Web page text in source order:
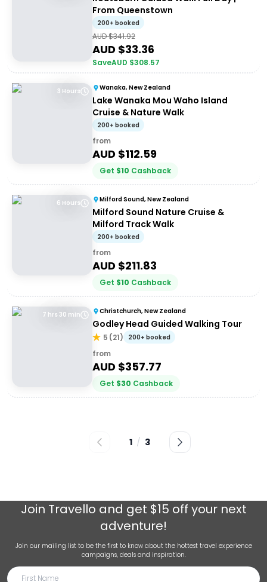
From Queenstown
200+ booked
AUD $341.92
AUD $33.36
SaveAUD $308.57
3 Hours Wanaka, New Zealand
Lake Wanaka Mou Waho Island
Cruise & Nature Walk
200+ booked
from
AUD $112.59
Get $10 Cashback
6 Hours Milford Sound, New Zealand
Milford Sound Nature Cruise &
Milford Track Walk
200+ booked
from
AUD $211.83
Get $10 Cashback
7 hrs 30 min Christchurch, New Zealand
Godley Head Guided Walking Tour
5 (21) 200+ booked
from
AUD $357.77
Get $30 Cashback
1 / 3
Join Travello and get $15 off your next
adventure!
Join our mailing list to be the first to know about the hottest travel experience
campaigns, deals and inspiration.